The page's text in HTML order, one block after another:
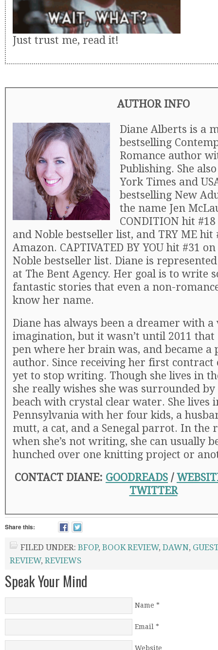
Just trust me, read it!
AUTHOR INFO
Diane Alberts is a
bestselling
Romance author
Publishing. She
York Times and
bestselling New
the name Jen
CONDITION hit
and Noble bestseller list, and TRY ME hit
Amazon. CAPTIVATED BY YOU hit #31
Noble bestseller list. Diane is
at The Bent Agency. Her goal is to write
fantastic stories that even a non-
know her name.
Diane has always been a dreamer with a
imagination, but it wasn’t until 2011 that
pen where her brain was, and became a
author. Since receiving her first contract
yet to stop writing. Though she lives in
she really wishes she was surrounded
beach with crystal clear water. She lives
Pennsylvania with her four kids, a
mutt, a cat, and a Senegal parrot. In the
when she’s not writing, she can usually
hunched over one knitting project or
CONTACT DIANE: GOODREADS /
TWITTER
Share this:
FILED UNDER: BFOP, BOOK REVIEW, DAWN,
REVIEW, REVIEWS
Speak Your Mind
Name *
Email *
Website